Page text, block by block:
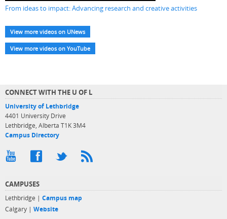
From ideas to impact: Advancing research and creative activities
View more videos on UNews
View more videos on YouTube
CONNECT WITH THE U OF L
University of Lethbridge
4401 University Drive
Lethbridge, Alberta T1K 3M4
Campus Directory
CAMPUSES
Lethbridge | Campus map
Calgary | Website